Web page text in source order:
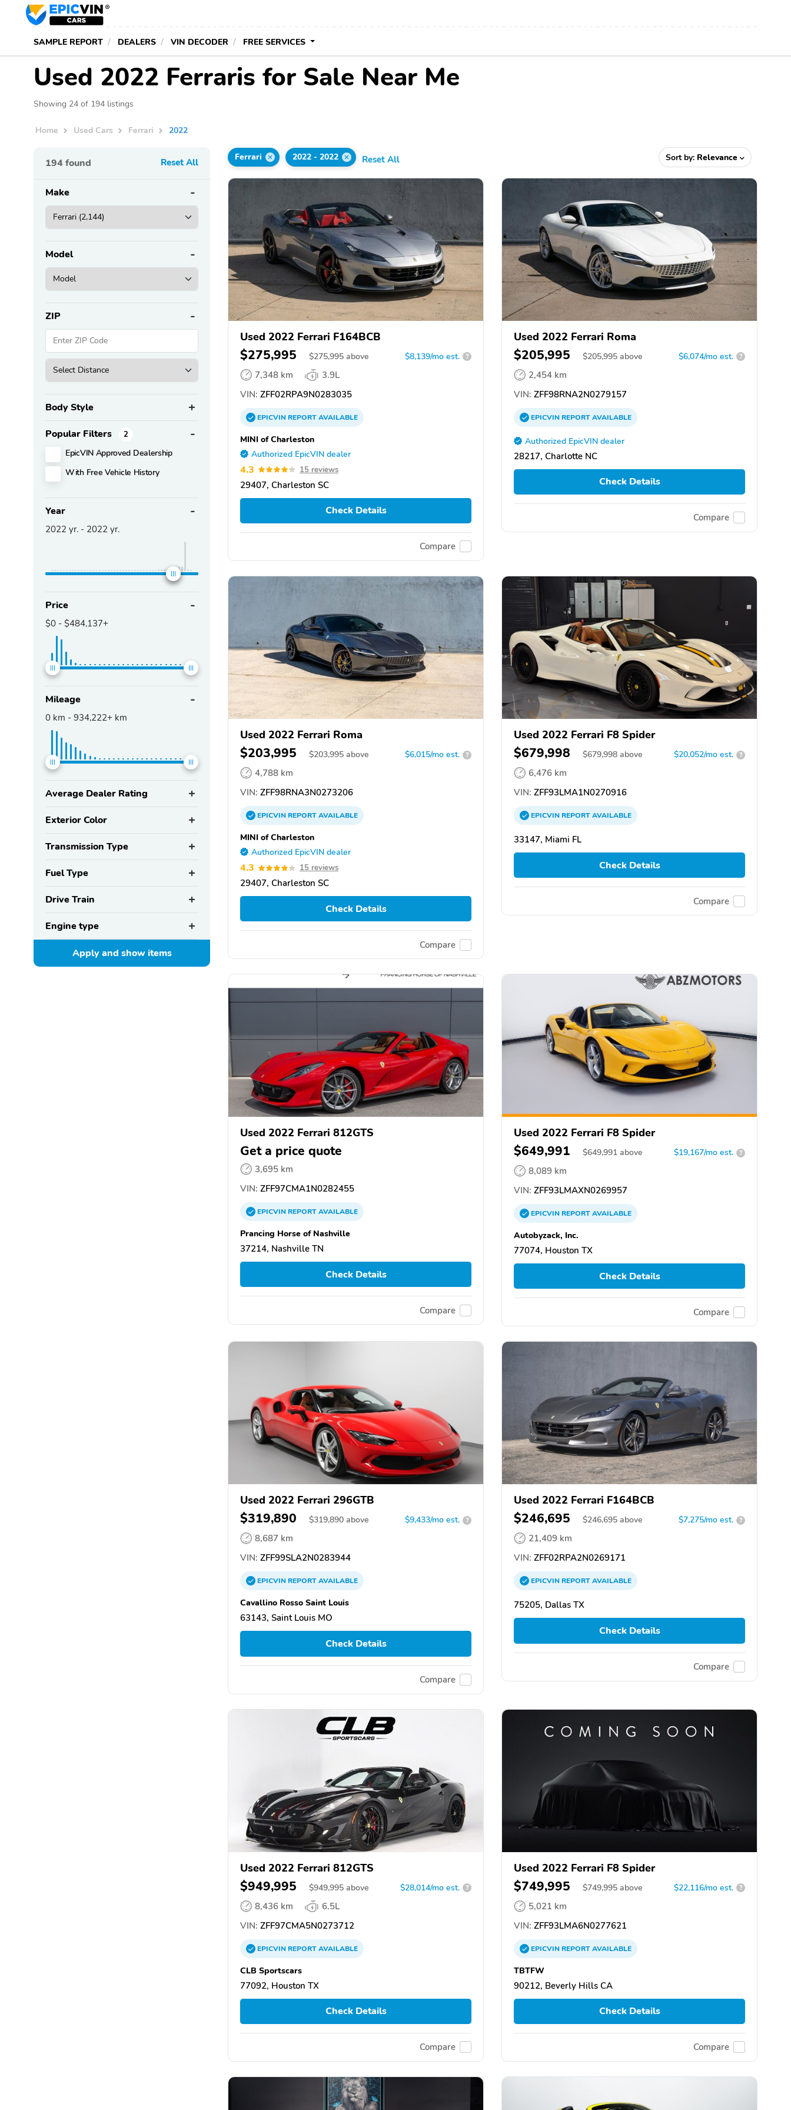
SAMPLE REPORT DEALERS VIN DECODER FREE SERVICES
Used 2022 Ferraris for Sale Near Me
Showing 24 of 194 listings
Home Used Cars Ferrari 2022
194found Reset All
Make
Model
ZIP
Body Style
Popular Filters 2
EpicVIN Approved Dealership
With Free Vehicle History
Year
2022 yr. - 2022 yr.
Price
$0 - $484,137+
Mileage
0 km - 934,222+ km
Average Dealer Rating
Exterior Color
Transmission Type
Fuel Type
Drive Train
Engine type
Apply and showitems
Ferrari 2022 - 2022 Reset All Sort by: Relevance
Used 2022 Ferrari F164BCB
$275,995 $275,995 above $8,139/mo est. ?
7,348 km
3.9L
VIN: ZFF02RPA9N0283035
EPICVINREPORTAVAILABLE
MINI of Charleston
Authorized EpicVIN dealer
4.3 15 reviews
29407, Charleston SC
Check Details
Compare
Used 2022 Ferrari Roma
$205,995 $205,995 above $6,074/mo est. ?
2,454 km
VIN: ZFF98RNA2N0279157
EPICVINREPORTAVAILABLE
Authorized EpicVIN dealer
28217, Charlotte NC
Check Details
Compare
Used 2022 Ferrari Roma
$203,995 $203,995 above $6,015/mo est. ?
4,788 km
VIN: ZFF98RNA3N0273206
EPICVINREPORTAVAILABLE
MINI of Charleston
Authorized EpicVIN dealer
4.3 15 reviews
29407, Charleston SC
Check Details
Compare
Used 2022 Ferrari F8 Spider
$679,998 $679,998 above $20,052/mo est. ?
6,476 km
VIN: ZFF93LMA1N0270916
EPICVINREPORTAVAILABLE
33147, Miami FL
Check Details
Compare
Used 2022 Ferrari 812GTS
Get a price quote
3,695 km
VIN: ZFF97CMA1N0282455
EPICVINREPORTAVAILABLE
Prancing Horse of Nashville
37214, Nashville TN
Check Details
Compare
Used 2022 Ferrari F8 Spider
$649,991 $649,991 above $19,167/mo est. ?
8,089 km
VIN: ZFF93LMAXN0269957
EPICVINREPORTAVAILABLE
Autobyzack, Inc.
77074, Houston TX
Check Details
Compare
Used 2022 Ferrari 296GTB
$319,890 $319,890 above $9,433/mo est. ?
8,687 km
VIN: ZFF99SLA2N0283944
EPICVINREPORTAVAILABLE
Cavallino Rosso Saint Louis
63143, Saint Louis MO
Check Details
Compare
Used 2022 Ferrari F164BCB
$246,695 $246,695 above $7,275/mo est. ?
21,409 km
VIN: ZFF02RPA2N0269171
EPICVINREPORTAVAILABLE
75205, Dallas TX
Check Details
Compare
Used 2022 Ferrari 812GTS
$949,995 $949,995 above $28,014/mo est. ?
8,436 km
6.5L
VIN: ZFF97CMA5N0273712
EPICVINREPORTAVAILABLE
CLB Sportscars
77092, Houston TX
Check Details
Compare
Used 2022 Ferrari F8 Spider
$749,995 $749,995 above $22,116/mo est. ?
5,021 km
VIN: ZFF93LMA6N0277621
EPICVINREPORTAVAILABLE
TBTFW
90212, Beverly Hills CA
Check Details
Compare